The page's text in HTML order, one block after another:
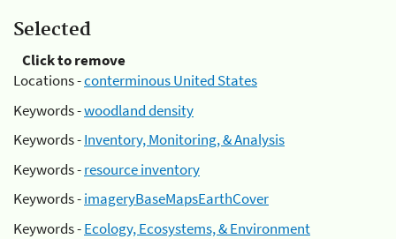
Selected
Click to remove
Locations -conterminous United States
Keywords -woodland density
Keywords -Inventory, Monitoring, & Analysis
Keywords -resource inventory
Keywords -imageryBaseMapsEarthCover
Keywords -Ecology, Ecosystems, & Environment